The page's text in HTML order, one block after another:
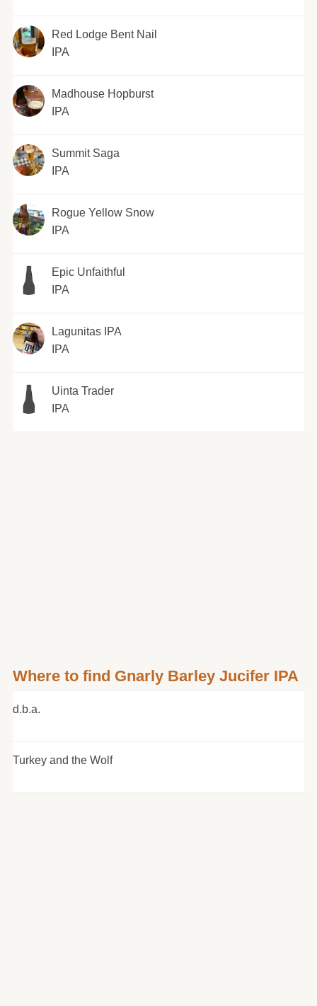
Red Lodge Bent Nail
IPA
Madhouse Hopburst
IPA
Summit Saga
IPA
Rogue Yellow Snow
IPA
Epic Unfaithful
IPA
Lagunitas IPA
IPA
Uinta Trader
IPA
Where to find Gnarly Barley Jucifer IPA
d.b.a.
Turkey and the Wolf